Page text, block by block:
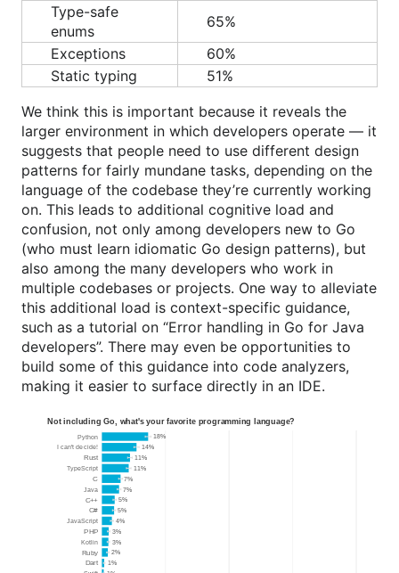
Type-safe
enums
65%
Exceptions
60%
Static typing
51%
We think this is important because it reveals the
larger environment in which developers operate — it
suggests that people need to use different design
patterns for fairly mundane tasks, depending on the
language of the codebase they’re currently working
on. This leads to additional cognitive load and
confusion, not only among developers new to Go
(who must learn idiomatic Go design patterns), but
also among the many developers who work in
multiple codebases or projects. One way to alleviate
this additional load is context-specific guidance,
such as a tutorial on “Error handling in Go for Java
developers”. There may even be opportunities to
build some of this guidance into code analyzers,
making it easier to surface directly in an IDE.